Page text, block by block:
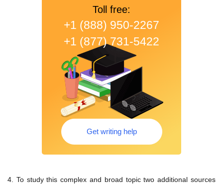
Toll free:
+1 (888) 950-2267
+1 (877) 731-5422
Get writing help
4. To study this complex and broad topic two additional sources